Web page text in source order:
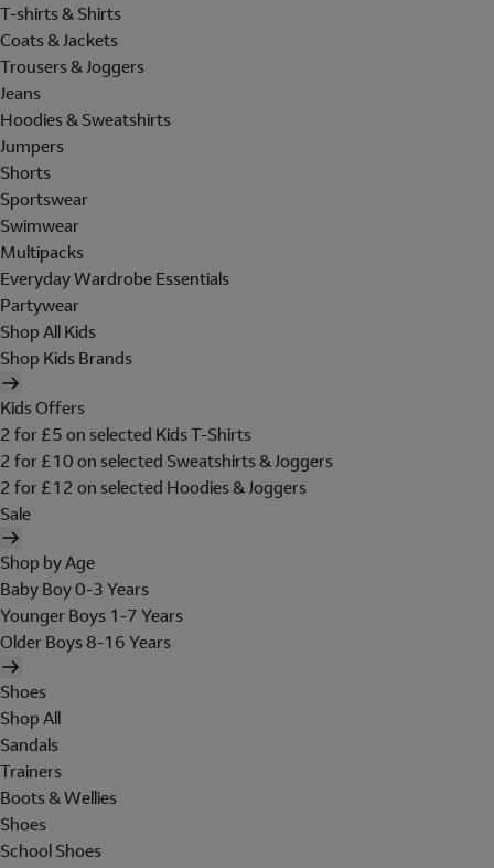
T-shirts & Shirts
Coats & Jackets
Trousers & Joggers
Jeans
Hoodies & Sweatshirts
Jumpers
Shorts
Sportswear
Swimwear
Multipacks
Everyday Wardrobe Essentials
Partywear
Shop All Kids
Shop Kids Brands
Kids Offers
2 for £5 on selected Kids T-Shirts
2 for £10 on selected Sweatshirts & Joggers
2 for £12 on selected Hoodies & Joggers
Sale
Shop by Age
Baby Boy 0-3 Years
Younger Boys 1-7 Years
Older Boys 8-16 Years
Shoes
Shop All
Sandals
Trainers
Boots & Wellies
Shoes
School Shoes